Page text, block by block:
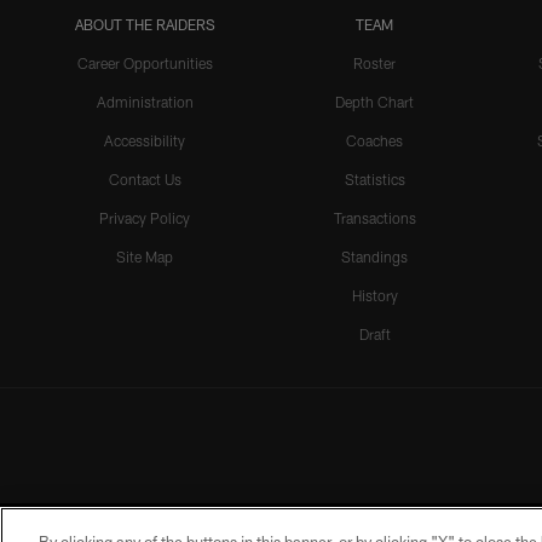
ABOUT THE RAIDERS
Career Opportunities
Administration
Accessibility
Contact Us
Privacy Policy
Site Map
TEAM
Roster
Depth Chart
Coaches
Statistics
Transactions
Standings
History
Draft